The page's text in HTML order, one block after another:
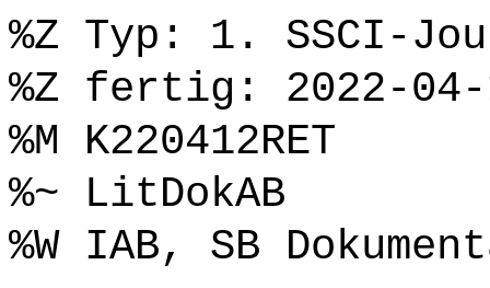
%Z Typ: 1. SSCI-
%Z fertig: 2022-04-
%M K220412RET
%~ LitDokAB
%W IAB, SB